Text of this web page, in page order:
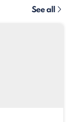
See all